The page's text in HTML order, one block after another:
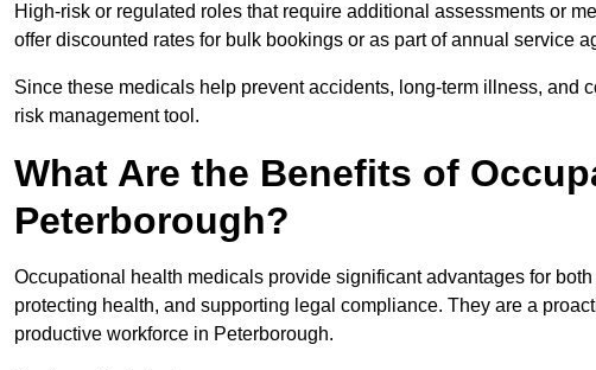
High-risk or regulated roles that require additional assessments or
offer discounted rates for bulk bookings or as part of annual service
Since these medicals help prevent accidents, long-term illness, and
risk management tool.
What Are the Benefits of
Peterborough?
Occupational health medicals provide significant advantages for
protecting health, and supporting legal compliance. They are a
productive workforce in Peterborough.